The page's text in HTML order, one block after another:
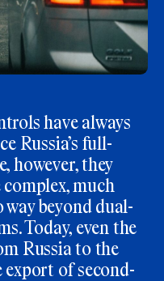
have always
Russia’s full-
however, they
much
beyond dual-
Today, even the
Russia to the
of second-